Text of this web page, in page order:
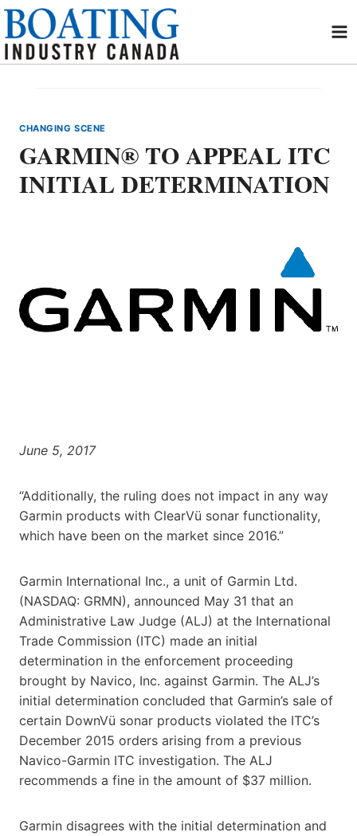
Skip
content
CHANGING SCENE
GARMIN® TO APPEAL ITC
INITIAL DETERMINATION
June 5, 2017
“Additionally, the ruling does not impact in any way
Garmin products with ClearVü sonar functionality,
which have been on the market since 2016.”
Garmin International Inc., a unit of Garmin Ltd.
(NASDAQ: GRMN), announced May 31 that an
Administrative Law Judge (ALJ) at the International
Trade Commission (ITC) made an initial
determination in the enforcement proceeding
brought by Navico, Inc. against Garmin. The ALJ’s
initial determination concluded that Garmin’s sale of
certain DownVü sonar products violated the ITC’s
December 2015 orders arising from a previous
Navico-Garmin ITC investigation. The ALJ
recommends a fine in the amount of $37 million.
Garmin disagrees with the initial determination and